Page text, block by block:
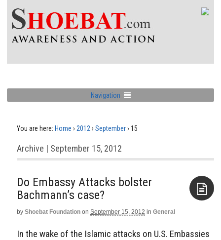
Navigation
You are here: Home › 2012 › September› 15
Archive | September 15, 2012
Do Embassy Attacks bolster
Bachmann’s case?
by Shoebat Foundation on September 15, 2012 in General
In the wake of the Islamic attacks on U.S. Embassies